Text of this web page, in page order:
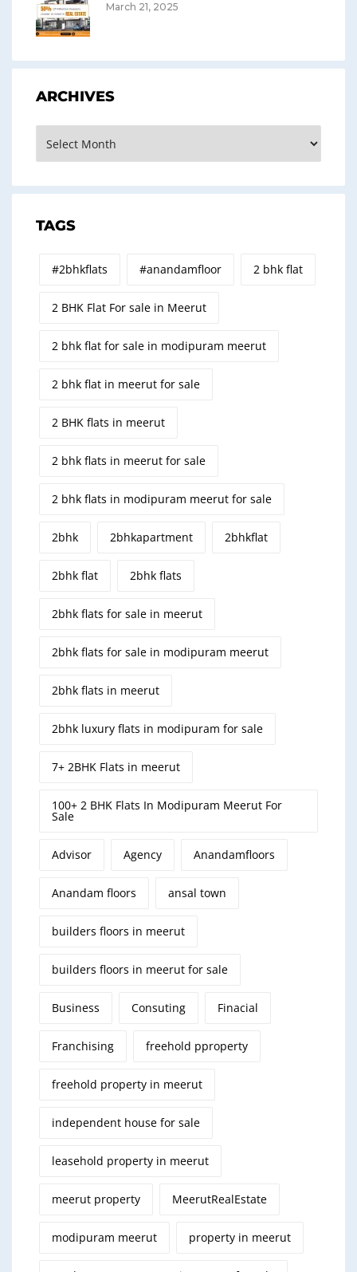
March 21, 2025
ARCHIVES
TAGS
#2bhkflats #anandamfloor 2 bhk flat
2 BHK Flat For sale in Meerut
2 bhk flat for sale in modipuram meerut
2 bhk flat in meerut for sale
2 BHK flats in meerut
2 bhk flats in meerut for sale
2 bhk flats in modipuram meerut for sale
2bhk 2bhkapartment 2bhkflat
2bhk flat 2bhk flats
2bhk flats for sale in meerut
2bhk flats for sale in modipuram meerut
2bhk flats in meerut
2bhk luxury flats in modipuram for sale
7+ 2BHK Flats in meerut
100+ 2 BHK Flats In Modipuram Meerut For
Sale
Advisor Agency Anandamfloors
Anandam floors ansal town
builders floors in meerut
builders floors in meerut for sale
Business Consuting Finacial
Franchising freehold pproperty
freehold property in meerut
independent house for sale
leasehold property in meerut
meerut property MeerutRealEstate
modipuram meerut property in meerut